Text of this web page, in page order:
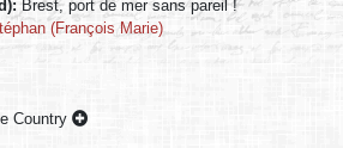
Brest, port de mer sans pareil !
(François Marie)
Country